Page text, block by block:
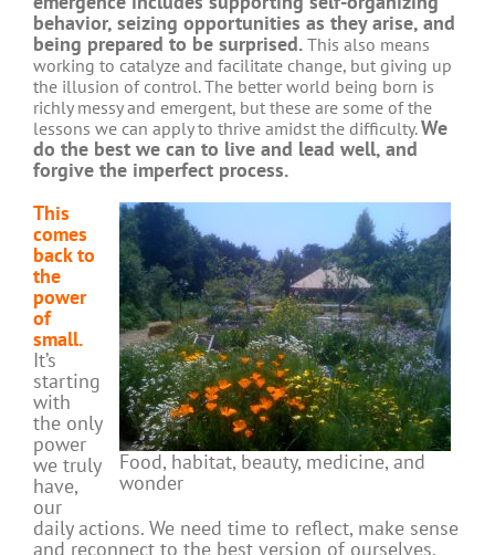
behavior, seizing opportunities as they arise, and
being prepared to be surprised. This also means
working to catalyze and facilitate change, but giving up
the illusion of control. The better world being born is
richly messy and emergent, but these are some of the
lessons we can apply to thrive amidst the difficulty.We
do the best we can to live and lead well, and
forgive the imperfect process.
Food, habitat, beauty, medicine, and
wonder
This
comes
back to
the
power
of
small.
It’s
starting
with
the only
power
we truly
have,
our
daily actions. We need time to reflect, make sense
and reconnect to the best version of ourselves.